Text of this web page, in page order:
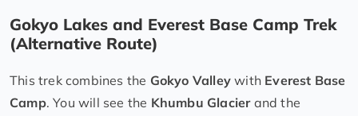
Gokyo Lakes and Everest Base Camp Trek
(Alternative Route)
This trek combines the Gokyo Valley with Everest Base
Camp. You will see the Khumbu Glacierand the